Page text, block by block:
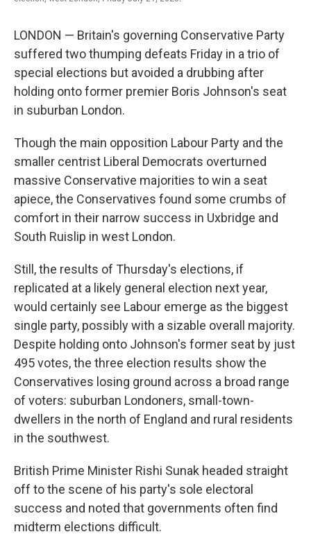
LONDON — Britain's governing Conservative Party
suffered two thumping defeats Friday in a trio of
special elections but avoided a drubbing after
holding onto former premier Boris Johnson's seat
in suburban London.
Though the main opposition Labour Party and the
smaller centrist Liberal Democrats overturned
massive Conservative majorities to win a seat
apiece, the Conservatives found some crumbs of
comfort in their narrow success in Uxbridge and
South Ruislip in west London.
Still, the results of Thursday's elections, if
replicated at a likely general election next year,
would certainly see Labour emerge as the biggest
single party, possibly with a sizable overall majority.
Despite holding onto Johnson's former seat by just
495 votes, the three election results show the
Conservatives losing ground across a broad range
of voters: suburban Londoners, small-town-
dwellers in the north of England and rural residents
in the southwest.
British Prime Minister Rishi Sunak headed straight
off to the scene of his party's sole electoral
success and noted that governments often find
midterm elections difficult.